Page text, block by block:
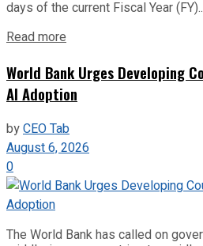
days of the current Fiscal Year
Read more
World Bank Urges Developing
AI Adoption
byCEO Tab
August 6, 2026
0
The World Bank has called on